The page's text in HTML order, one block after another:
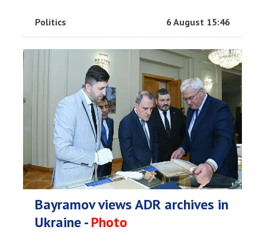
Politics 6 August 15:46
Bayramov views ADR archives in
Ukraine -Photo